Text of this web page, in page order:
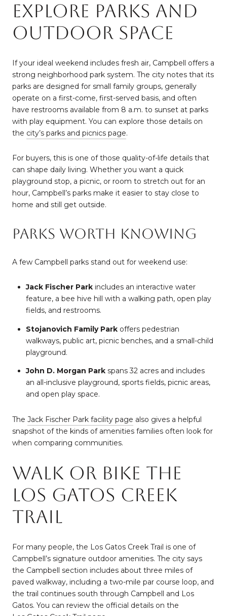
Explore Parks And
Outdoor Space
If your ideal weekend includes fresh air, Campbell offers a
strong neighborhood park system. The city notes that its
parks are designed for small family groups, generally
operate on a first-come, first-served basis, and often
have restrooms available from 8 a.m. to sunset at parks
with play equipment. You can explore those details on
the city’s parks and picnics page.
For buyers, this is one of those quality-of-life details that
can shape daily living. Whether you want a quick
playground stop, a picnic, or room to stretch out for an
hour, Campbell’s parks make it easier to stay close to
home and still get outside.
Parks Worth Knowing
A few Campbell parks stand out for weekend use:
Jack Fischer Parkincludes an interactive water
feature, a bee hive hill with a walking path, open play
fields, and restrooms.
Stojanovich Family Parkoffers pedestrian
walkways, public art, picnic benches, and a small-child
playground.
John D. Morgan Parkspans 32 acres and includes
an all-inclusive playground, sports fields, picnic areas,
and open play space.
The Jack Fischer Park facility page also gives a helpful
snapshot of the kinds of amenities families often look for
when comparing communities.
Walk Or Bike The
Los Gatos Creek
Trail
For many people, the Los Gatos Creek Trail is one of
Campbell’s signature outdoor amenities. The city says
the Campbell section includes about three miles of
paved walkway, including a two-mile par course loop, and
the trail continues south through Campbell and Los
Gatos. You can review the official details on the